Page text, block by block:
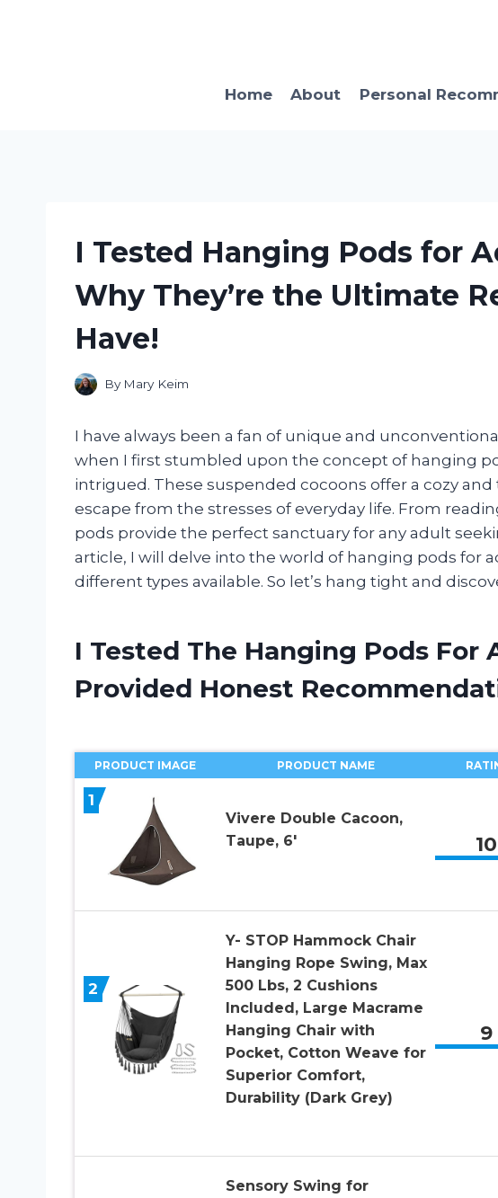
Home
About Personal
I Tested Hanging Pods for
Why They’re the Ultimate
Have!
By Mary Keim
I have always been a fan of unique and
when I first stumbled upon the concept of hanging
intrigued. These suspended cocoons offer a cozy
escape from the stresses of everyday life. From
pods provide the perfect sanctuary for any adult
article, I will delve into the world of hanging pods for
different types available. So let’s hang tight and
I Tested The Hanging Pods For
Provided Honest
PRODUCT IMAGE PRODUCT NAME
1
Vivere Double Cacoon,
Taupe, 6′
10
2
Y- STOP Hammock Chair
Hanging Rope Swing, Max
500 Lbs, 2 Cushions
Included, Large Macrame
Hanging Chair with
Pocket, Cotton Weave for
Superior Comfort,
Durability (Dark Grey)
9
Sensory Swing for